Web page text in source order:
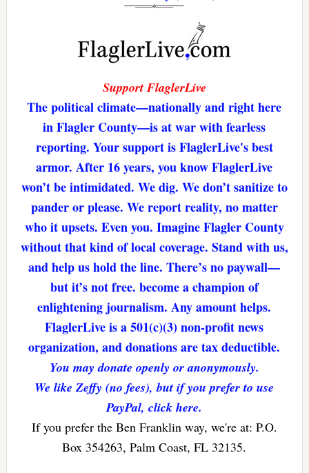
Support FlaglerLive
The political climate—nationally and right here
in Flagler County—is at war with fearless
reporting. Your support is FlaglerLive's best
armor. After 16 years, you know FlaglerLive
won’t be intimidated. We dig. We don’t sanitize to
pander or please. We report reality, no matter
who it upsets. Even you. Imagine Flagler County
without that kind of local coverage. Stand with us,
and help us hold the line. There’s no paywall—
but it’s not free. become a champion of
enlightening journalism. Any amount helps.
FlaglerLive is a 501(c)(3) non-profit news
organization, and donations are tax deductible.
You may donate openly or anonymously.
We like Zeffy (no fees), but if you prefer to use
PayPal, click here.
If you prefer the Ben Franklin way, we're at: P.O.
Box 354263, Palm Coast, FL 32135.